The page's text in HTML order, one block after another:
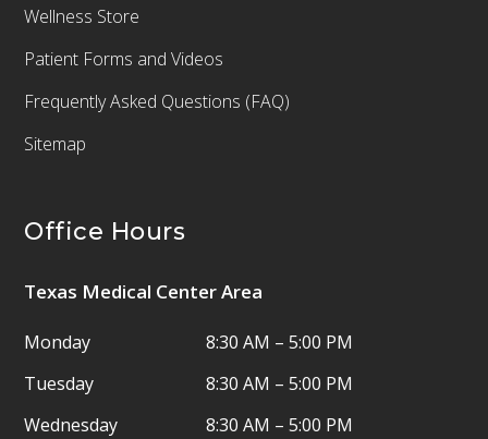
Wellness Store
Patient Forms and Videos
Frequently Asked Questions (FAQ)
Sitemap
Office Hours
Texas Medical Center Area
Monday
8:30 AM – 5:00 PM
Tuesday
8:30 AM – 5:00 PM
Wednesday
8:30 AM – 5:00 PM